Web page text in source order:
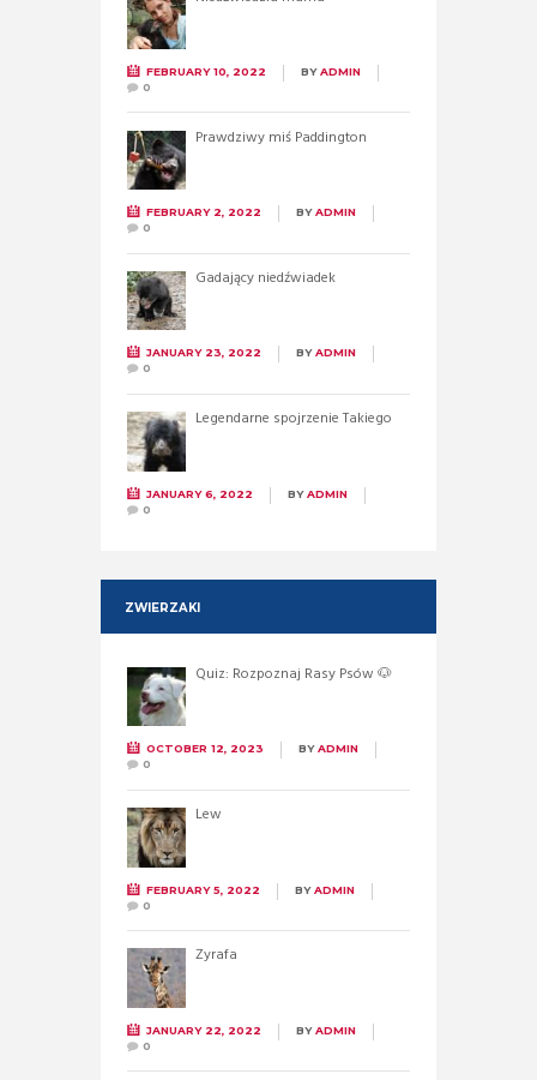
FEBRUARY 10, 2022 BYADMIN
0
Prawdziwy miś Paddington
FEBRUARY 2, 2022 BYADMIN
0
Gadający niedźwiadek
JANUARY 23, 2022 BYADMIN
0
Legendarne spojrzenie Takiego
JANUARY 6, 2022 BYADMIN
0
ZWIERZAKI
Quiz: Rozpoznaj Rasy Psów 🐶
OCTOBER 12, 2023 BYADMIN
0
Lew
FEBRUARY 5, 2022 BYADMIN
0
Żyrafa
JANUARY 22, 2022 BYADMIN
0